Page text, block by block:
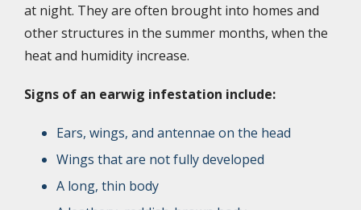
at night. They are often brought into homes and
other structures in the summer months, when the
heat and humidity increase.
Signs of an earwig infestation include:
Ears, wings, and antennae on the head
Wings that are not fully developed
A long, thin body